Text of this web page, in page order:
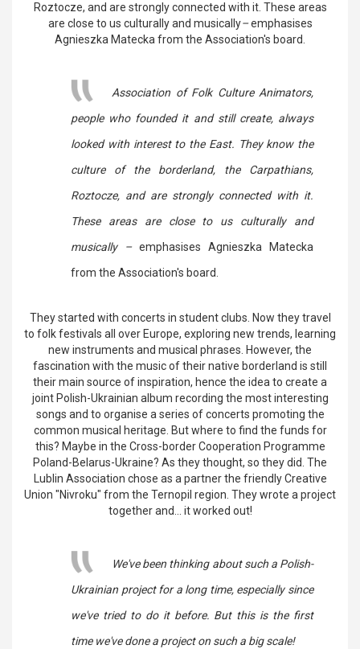
Roztocze, and are strongly connected with it. These areas
are close to us culturally and musically–emphasises
Agnieszka Matecka from the Association's board.
Association of Folk Culture Animators,
people who founded it and still create, always
looked with interest to the East. They know the
culture of the borderland, the Carpathians,
Roztocze, and are strongly connected with it.
These areas are close to us culturally and
musically – emphasises Agnieszka Matecka
from the Association's board.
They started with concerts in student clubs. Now they travel
to folk festivals all over Europe, exploring new trends, learning
new instruments and musical phrases. However, the
fascination with the music of their native borderland is still
their main source of inspiration, hence the idea to create a
joint Polish-Ukrainian album recording the most interesting
songs and to organise a series of concerts promoting the
common musical heritage. But where to find the funds for
this? Maybe in the Cross-border Cooperation Programme
Poland-Belarus-Ukraine? As they thought, so they did. The
Lublin Association chose as a partner the friendly Creative
Union "Nivroku" from the Ternopil region. They wrote a project
together and... it worked out!
We've been thinking about such a Polish-
Ukrainian project for a long time, especially since
we've tried to do it before. But this is the first
time we've done a project on such a big scale!